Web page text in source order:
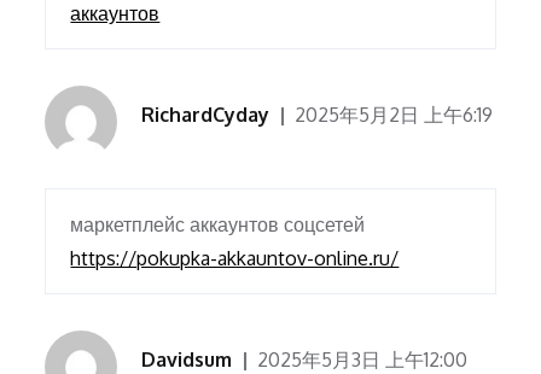
аккаунтов
RichardCyday 2025年5月2日 上午6:19
маркетплейс аккаунтов соцсетей
https://pokupka-akkauntov-online.ru/
Davidsum 2025年5月3日 上午12:00